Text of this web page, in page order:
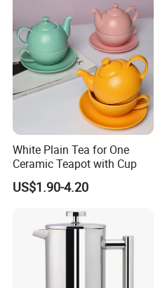
White Plain Tea for One
Ceramic Teapot with Cup
US$1.90-4.20